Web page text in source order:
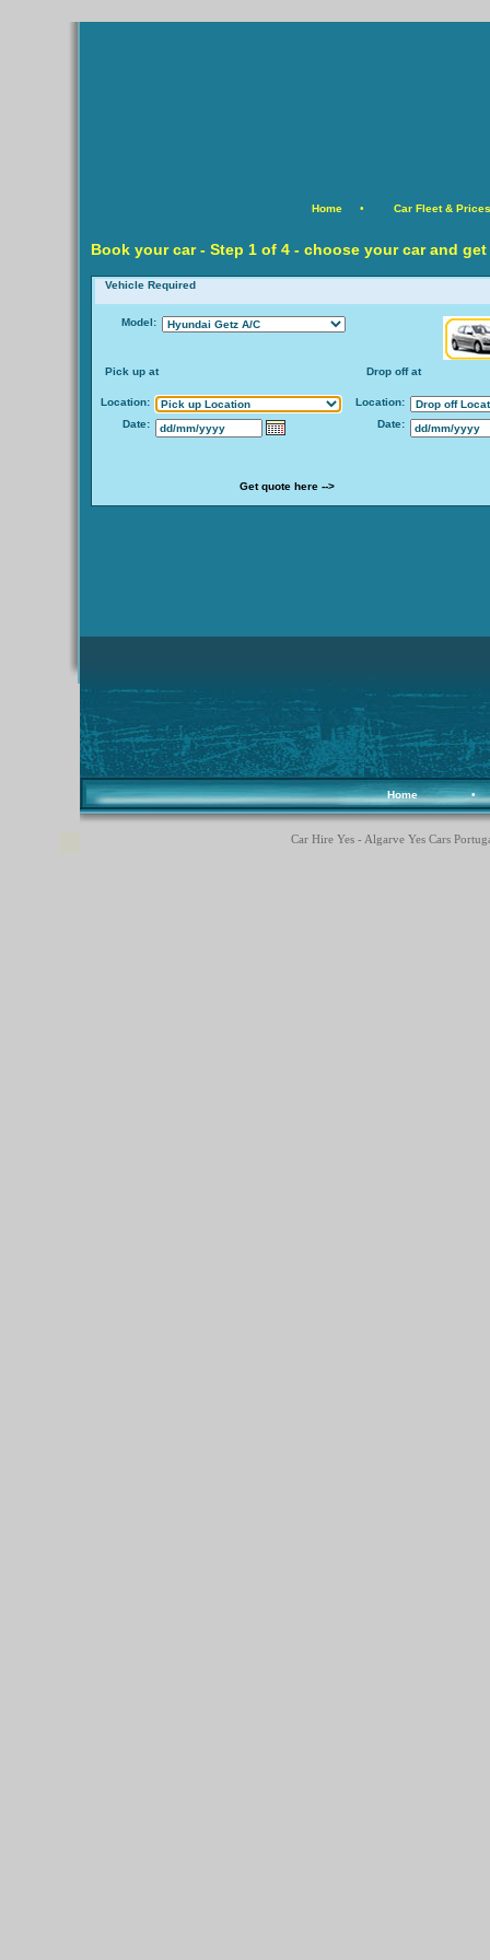
Home • Car Fleet & Prices
Book your car - Step 1 of 4 - choose your car and
Vehicle Required
Model:
Pick up at Drop off at
Location:
Date:
Location:
Date:
Get quote here -->
Home •
Car Hire Yes - Algarve Yes Cars